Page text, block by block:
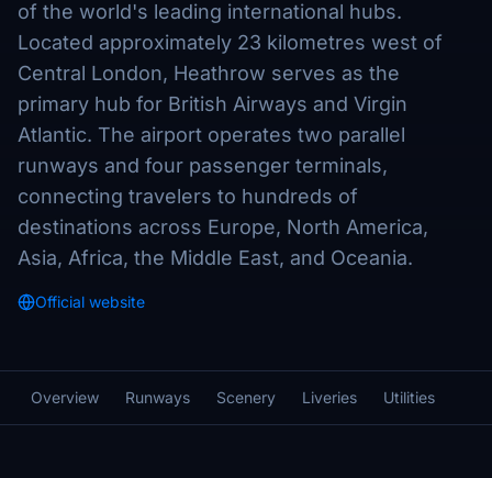
of the world's leading international hubs.
Located approximately 23 kilometres west of
Central London, Heathrow serves as the
primary hub for British Airways and Virgin
Atlantic. The airport operates two parallel
runways and four passenger terminals,
connecting travelers to hundreds of
destinations across Europe, North America,
Asia, Africa, the Middle East, and Oceania.
Official website
Overview Runways Scenery Liveries Utilities